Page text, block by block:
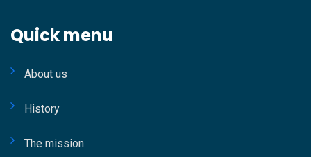
Quick menu
About us
History
The mission